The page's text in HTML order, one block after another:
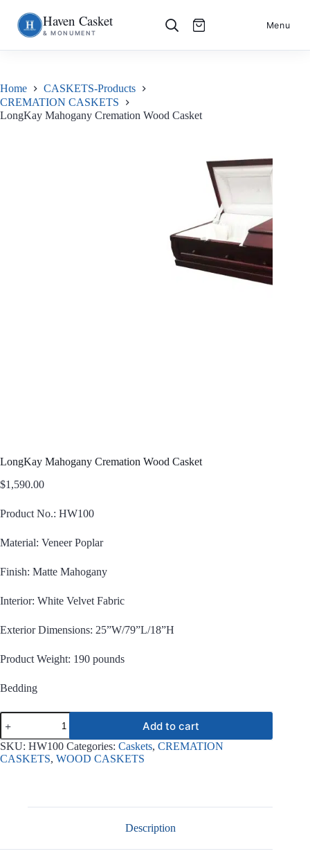
Skip
to
S
k
i
c
o
n
Haven Casket
& MONUMENT
Menu
Home
CASKETS-Products
CREMATION CASKETS
LongKay Mahogany Cremation Wood Casket
LongKay Mahogany Cremation Wood Casket
$1,590.00
Product No.: HW100
Material: Veneer Poplar
Finish: Matte Mahogany
Interior: White Velvet Fabric
Exterior Dimensions: 25”W/79”L/18”H
Product Weight: 190 pounds
Bedding
LongKay
Mahogany
Cremation
Wood
Casket
Add to cart
SKU: HW100 Categories: Caskets, CREMATION
CASKETS, WOOD CASKETS
Description